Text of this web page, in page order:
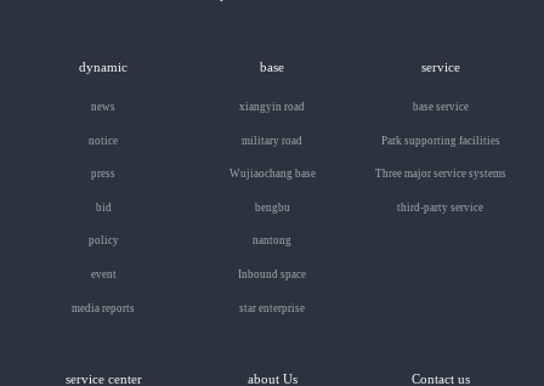
dynamic
news
notice
press
bid
policy
event
media reports
base
xiangyin road
military road
Wujiaochang base
bengbu
nantong
Inbound space
star enterprise
service
base service
Park supporting facilities
Three major service systems
third-party service
service center about Us Contact us